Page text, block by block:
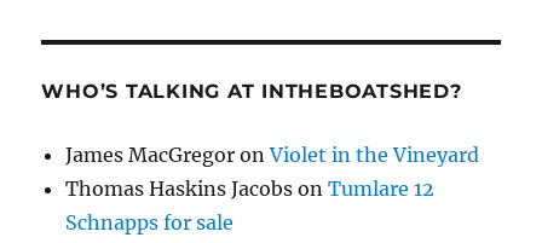
WHO’S TALKING AT INTHEBOATSHED?
James MacGregor onViolet in the Vineyard
Thomas Haskins Jacobs onTumlare 12
Schnapps for sale